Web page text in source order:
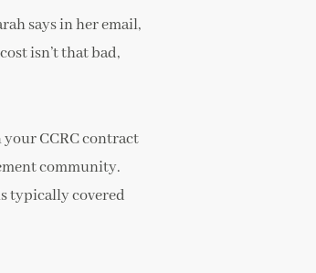
says in her email,
isn’t that bad,
your CCRC contract
community.
typically covered